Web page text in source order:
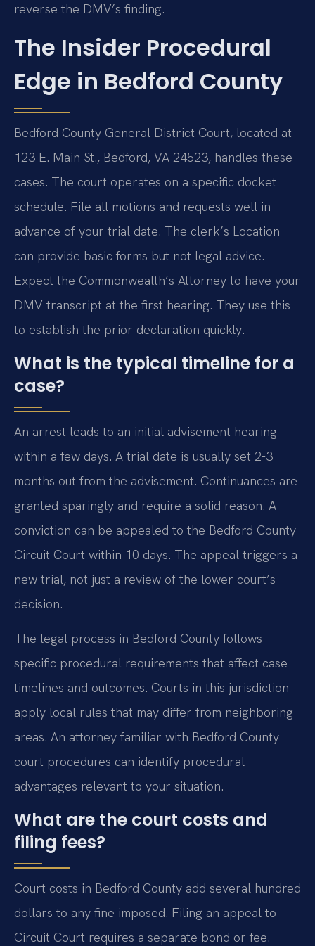
reverse the DMV’s finding.
The Insider Procedural
Edge in Bedford County
Bedford County General District Court, located at
123 E. Main St., Bedford, VA 24523, handles these
cases. The court operates on a specific docket
schedule. File all motions and requests well in
advance of your trial date. The clerk’s Location
can provide basic forms but not legal advice.
Expect the Commonwealth’s Attorney to have your
DMV transcript at the first hearing. They use this
to establish the prior declaration quickly.
What is the typical timeline for a
case?
An arrest leads to an initial advisement hearing
within a few days. A trial date is usually set 2-3
months out from the advisement. Continuances are
granted sparingly and require a solid reason. A
conviction can be appealed to the Bedford County
Circuit Court within 10 days. The appeal triggers a
new trial, not just a review of the lower court’s
decision.
The legal process in Bedford County follows
specific procedural requirements that affect case
timelines and outcomes. Courts in this jurisdiction
apply local rules that may differ from neighboring
areas. An attorney familiar with Bedford County
court procedures can identify procedural
advantages relevant to your situation.
What are the court costs and
filing fees?
Court costs in Bedford County add several hundred
dollars to any fine imposed. Filing an appeal to
Circuit Court requires a separate bond or fee.